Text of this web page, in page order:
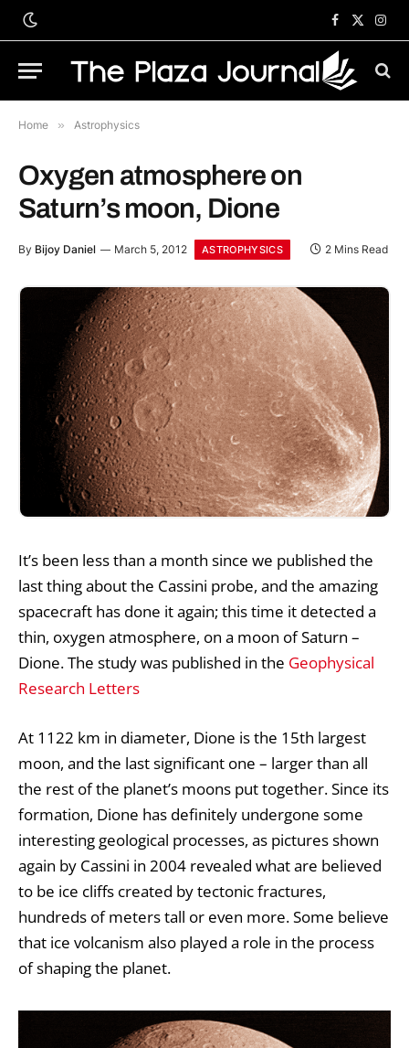
Facebook
X
Home » Astrophysics
Oxygen atmosphere on
Saturn’s moon, Dione
By Bijoy Daniel March 5, 2012 ASTROPHYSICS 2 Mins Read
It’s been less than a month since we published the
last thing about the Cassini probe, and the amazing
spacecraft has done it again; this time it detected a
thin, oxygen atmosphere, on a moon of Saturn –
Dione. The study was published in the Geophysical
Research Letters
At 1122 km in diameter, Dione is the 15th largest
moon, and the last significant one – larger than all
the rest of the planet’s moons put together. Since its
formation, Dione has definitely undergone some
interesting geological processes, as pictures shown
again by Cassini in 2004 revealed what are believed
to be ice cliffs created by tectonic fractures,
hundreds of meters tall or even more. Some believe
that ice volcanism also played a role in the process
of shaping the planet.